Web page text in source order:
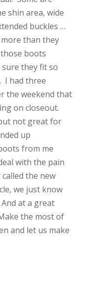
shin area, wide
buckles …
more than they
boots
sure they fit so
I had three
the weekend that
on closeout.
not great for
up
from me
with the pain
the new
we just know
at a great
the most of
and let us make